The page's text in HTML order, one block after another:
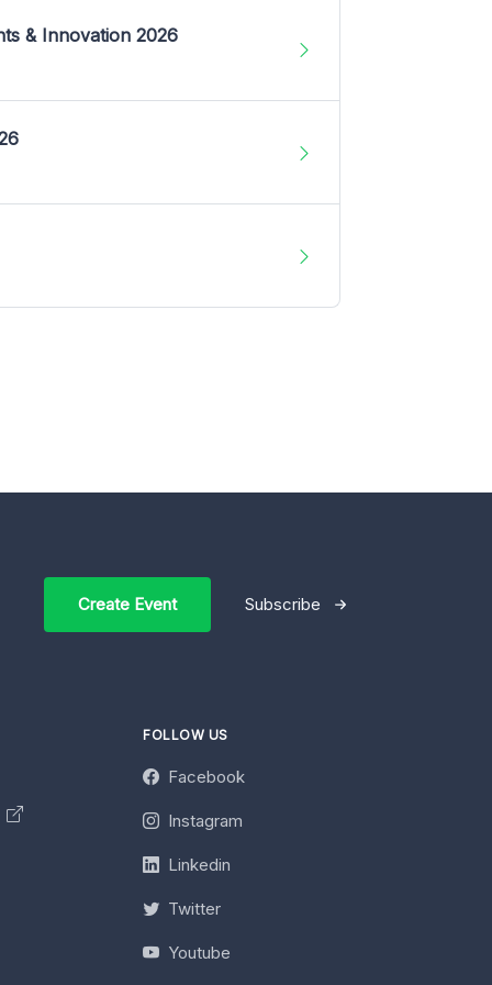
& Innovation 2026
Create Event Subscribe
FOLLOW US
Facebook
Instagram
Linkedin
Twitter
Youtube